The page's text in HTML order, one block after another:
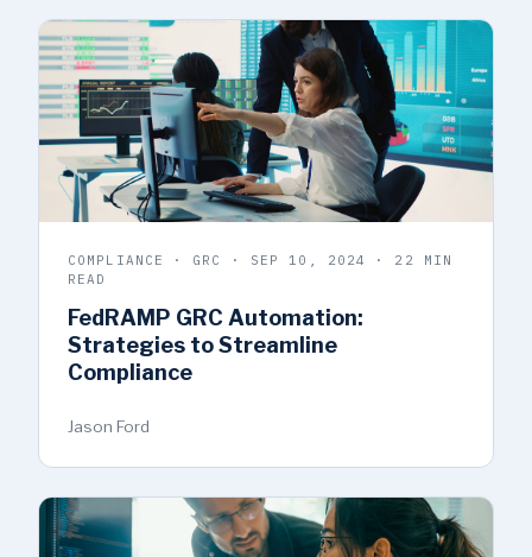
COMPLIANCE · GRC · SEP 10, 2024 · 22 MIN
READ
FedRAMP GRC Automation:
Strategies to Streamline
Compliance
Jason Ford